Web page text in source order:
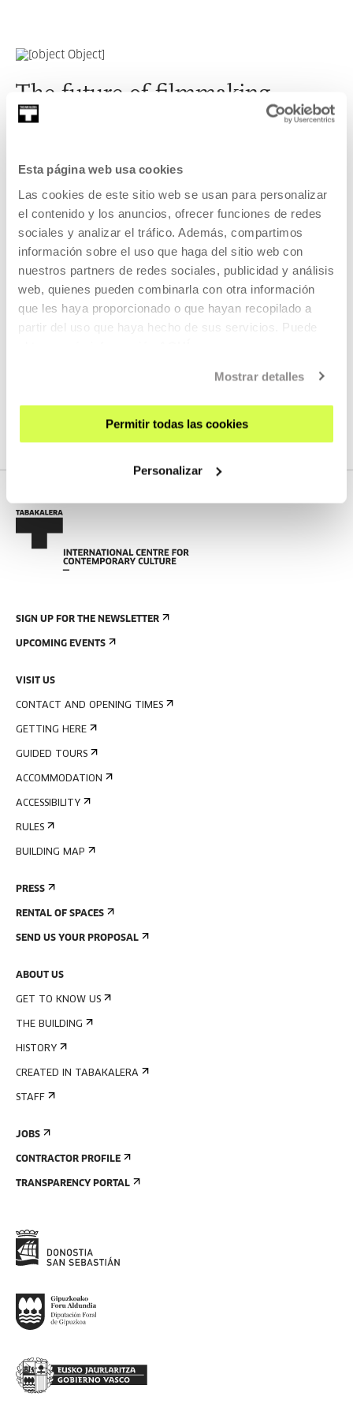
Esta página web usa cookies
Las cookies de este sitio web se usan para personalizar
el contenido y los anuncios, ofrecer funciones de redes
sociales y analizar el tráfico. Además, compartimos
información sobre el uso que haga del sitio web con
nuestros partners de redes sociales, publicidad y análisis
web, quienes pueden combinarla con otra información
que les haya proporcionado o que hayan recopilado a
partir del uso que haya hecho de sus servicios. Puede
Mostrar detalles
Permitir todas las cookies
Personalizar
The future of filmmaking
The news that the world of audiovisual entertainment has
in store for us in the short term.
READ MORE
SIGN UP FOR THE NEWSLETTER
UPCOMING EVENTS
VISIT US
CONTACT AND OPENING TIMES
GETTING HERE
GUIDED TOURS
ACCOMMODATION
ACCESSIBILITY
RULES
BUILDING MAP
PRESS
RENTAL OF SPACES
SEND US YOUR PROPOSAL
ABOUT US
GET TO KNOW US
THE BUILDING
HISTORY
CREATED IN TABAKALERA
STAFF
JOBS
CONTRACTOR PROFILE
TRANSPARENCY PORTAL